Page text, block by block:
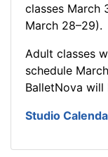
classes March
March 28–29).
Adult classes
schedule
BalletNova will
Studio